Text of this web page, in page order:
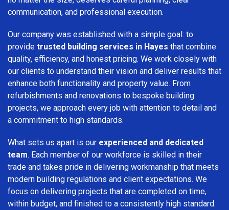
communication, and professional execution.
Our company was established with a simple goal: to
provide trusted building services in Hayes that combine
quality, efficiency, and honest pricing. We work closely with
our clients to understand their vision and deliver results that
enhance both functionality and property value. From
refurbishments and renovations to bespoke building
projects, we approach every job with attention to detail and
a commitment to high standards.
What sets us apart is our experienced and dedicated
team. Each member of our workforce is skilled in their
trade and takes pride in delivering workmanship that meets
modern building regulations and client expectations. We
focus on delivering projects that are completed on time,
within budget, and finished to a consistently high standard.